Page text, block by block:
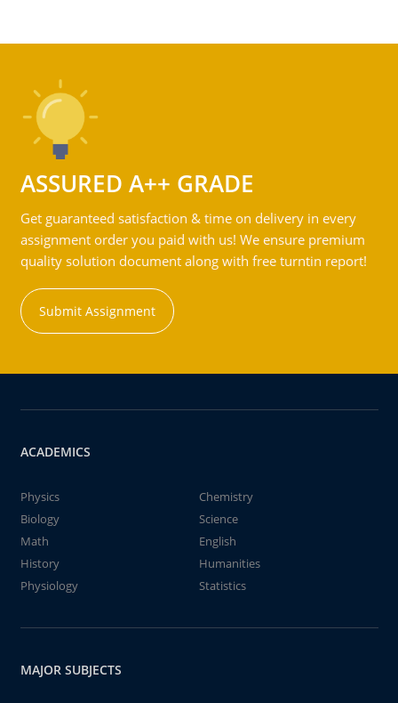
ASSURED A++ GRADE
Get guaranteed satisfaction & time on delivery in every
assignment order you paid with us! We ensure premium
quality solution document along with free turntin report!
Submit Assignment
ACADEMICS
Physics
Chemistry
Biology
Science
Math
English
History
Humanities
Physiology
Statistics
MAJOR SUBJECTS